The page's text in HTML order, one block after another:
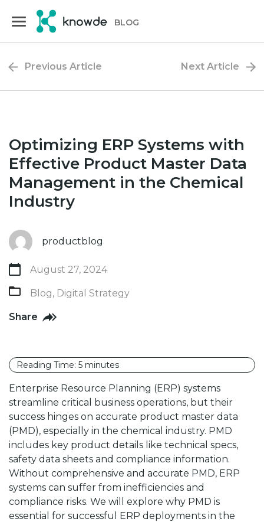
BLOG
Previous Article Next Article
Optimizing ERP Systems with
Effective Product Master Data
Management in the Chemical
Industry
productblog
August 27, 2024
Blog, Digital Strategy
Share
Reading Time: 5 minutes
Enterprise Resource Planning (ERP) systems
streamline critical business operations, but their
success hinges on accurate product master data
(PMD), especially in the chemical industry. PMD
includes key product details like technical specs,
safety data sheets and compliance information.
Without comprehensive and accurate PMD, ERP
systems can suffer from inefficiencies and
compliance risks. We will explore why PMD is
essential for successful ERP deployments in the